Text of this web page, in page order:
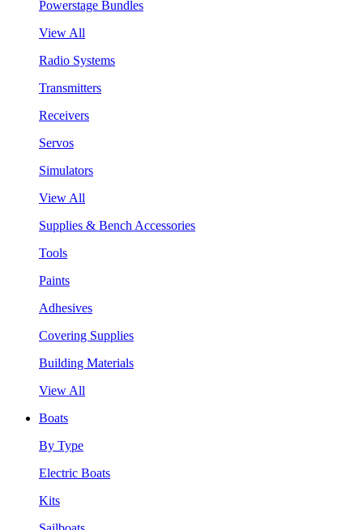
Powerstage Bundles
View All
Radio Systems
Transmitters
Receivers
Servos
Simulators
View All
Supplies & Bench Accessories
Tools
Paints
Adhesives
Covering Supplies
Building Materials
View All
Boats
By Type
Electric Boats
Kits